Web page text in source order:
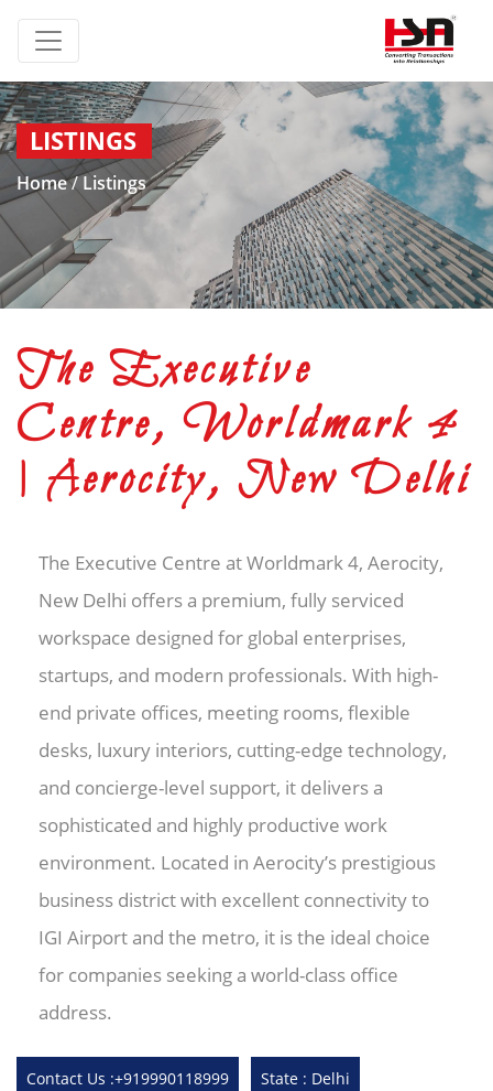
LISTINGS
Home/ Listings
The Executive
Centre, Worldmark 4
| Aerocity, New Delhi
The Executive Centre at Worldmark 4, Aerocity,
New Delhi offers a premium, fully serviced
workspace designed for global enterprises,
startups, and modern professionals. With high-
end private offices, meeting rooms, flexible
desks, luxury interiors, cutting-edge technology,
and concierge-level support, it delivers a
sophisticated and highly productive work
environment. Located in Aerocity’s prestigious
business district with excellent connectivity to
IGI Airport and the metro, it is the ideal choice
for companies seeking a world-class office
address.
Contact Us :+919990118999 State : Delhi